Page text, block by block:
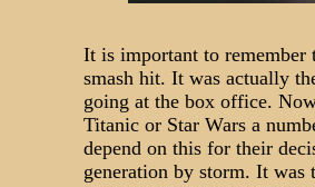
It is important to remember
smash hit. It was actually
going at the box office.
Titanic or Star Wars a
depend on this for their
generation by storm. It was